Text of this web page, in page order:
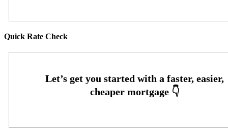
Quick Rate Check